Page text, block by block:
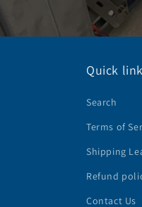
Quick
Search
Terms of
Shipping
Refund
Contact Us